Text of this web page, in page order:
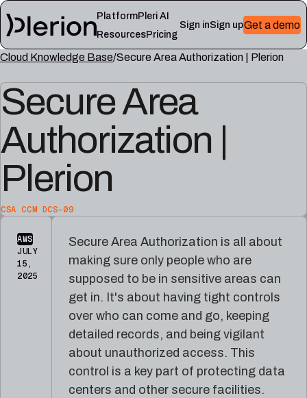
PlatformPleri AI
ResourcesPricing
Sign inSign upGet a demo
LEARN
Product
updates,
notes,
and
field
lessons
knowledge
base
frameworks,
and
cloud
security
reference
articles
Platform
documentation
Setup,
integrations,
docs
Guides
reference
for
Pleri,
AI
security
engineer
Read
the
latest
from
the
Cloud Knowledge Base Secure Area Authorization | Plerion
Secure Area
Authorization |
Plerion
CSA CCM DCS-09
AWS
JULY
15,
2025
Secure Area Authorization is all about
making sure only people who are
supposed to be in sensitive areas can
get in. It's about having tight controls
over who can come and go, keeping
detailed records, and being vigilant
about unauthorized access. This
control is a key part of protecting data
centers and other secure facilities.